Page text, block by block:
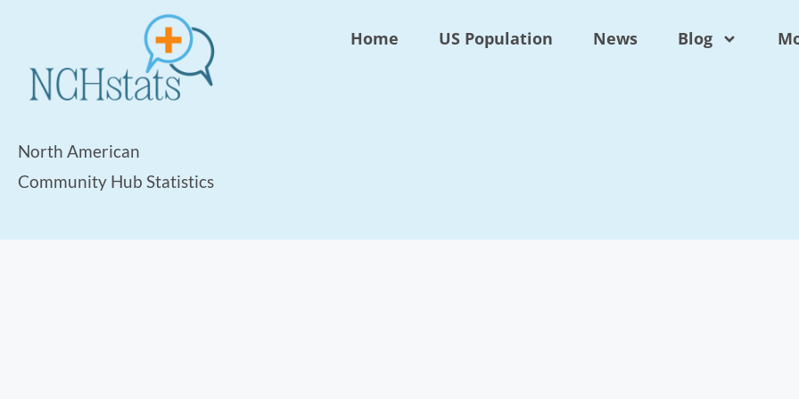
North American
Community Hub Statistics
Home US Population News Blog